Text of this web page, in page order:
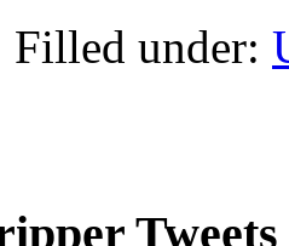
Filled under:
Tweets